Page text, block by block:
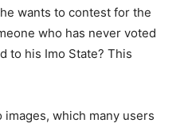
wants to contest for the
who has never voted
to his Imo State? This
images, which many users